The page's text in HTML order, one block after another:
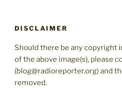
DISCLAIMER
Should there be any copyright
of the above image(s), please
(blog@radioreporter.org) and
removed.